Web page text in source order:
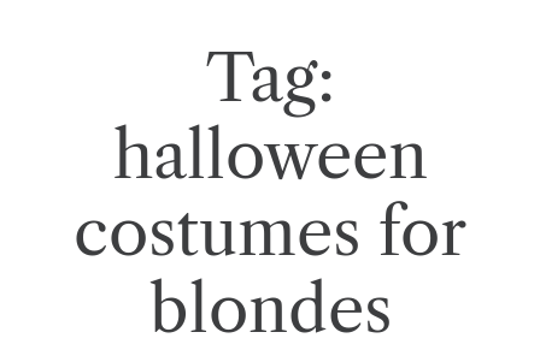
Tag:
halloween
costumes for
blondes